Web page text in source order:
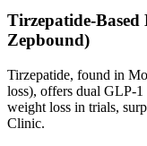
Tirzepatide-
Zepbound)
Tirzepatide, found in
loss), offers dual GLP-
weight loss in trials,
Clinic.